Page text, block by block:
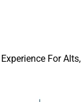
say, “Well yes, but
“comprehensive”
For